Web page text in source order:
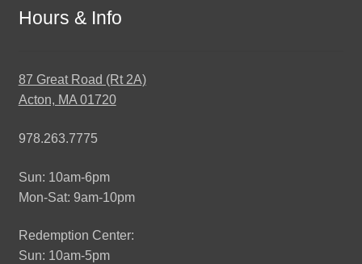
Hours & Info
87 Great Road (Rt 2A)
Acton, MA 01720
978.263.7775
Sun: 10am-6pm
Mon-Sat: 9am-10pm
Redemption Center:
Sun: 10am-5pm